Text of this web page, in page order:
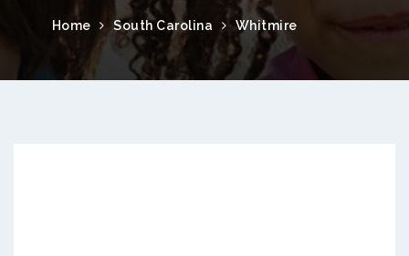
Home South Carolina Whitmire